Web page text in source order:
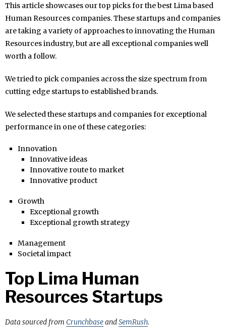
This article showcases our top picks for the best Lima based
Human Resources companies. These startups and companies
are taking a variety of approaches to innovating the Human
Resources industry, but are all exceptional companies well
worth a follow.
We tried to pick companies across the size spectrum from
cutting edge startups to established brands.
We selected these startups and companies for exceptional
performance in one of these categories:
Innovation
Innovative ideas
Innovative route to market
Innovative product
Growth
Exceptional growth
Exceptional growth strategy
Management
Societal impact
Top Lima Human
Resources Startups
Data sourced from CrunchbaseandSemRush.